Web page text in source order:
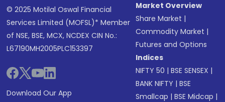
© 2025 Motilal Oswal Financial
Services Limited (MOFSL)* Member
of NSE, BSE, MCX, NCDEX CIN No.:
L67190MH2005PLC153397
Download Our App
Market Overview
Share Market |
Commodity Market |
Futures and Options
Indices
NIFTY 50 |BSE SENSEX |
BANK NIFTY |BSE
Smallcap |BSE Midcap |